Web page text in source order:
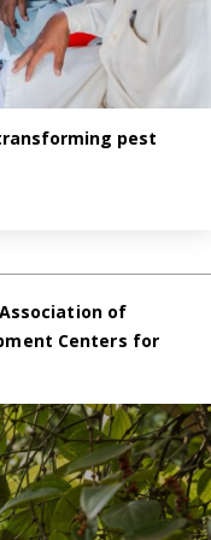
pest
of
Centers for